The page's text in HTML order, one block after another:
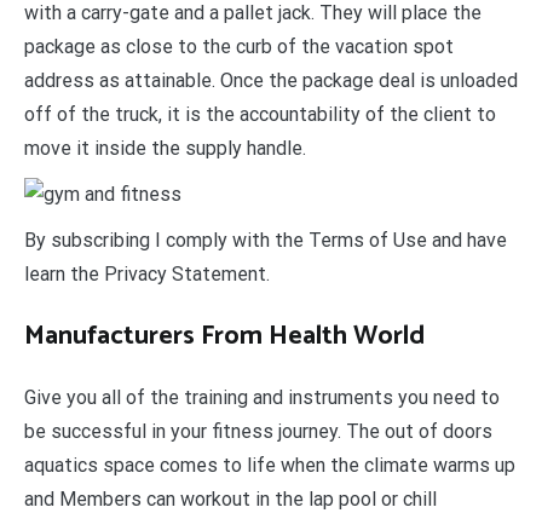
with a carry-gate and a pallet jack. They will place the
package as close to the curb of the vacation spot
address as attainable. Once the package deal is unloaded
off of the truck, it is the accountability of the client to
move it inside the supply handle.
By subscribing I comply with the Terms of Use and have
learn the Privacy Statement.
Manufacturers From Health World
Give you all of the training and instruments you need to
be successful in your fitness journey. The out of doors
aquatics space comes to life when the climate warms up
and Members can workout in the lap pool or chill